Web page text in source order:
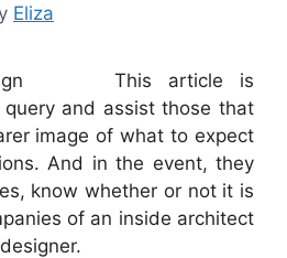
Eliza
This article is
and assist those that
image of what to expect
And in the event, they
know whether or not it is
of an inside architect